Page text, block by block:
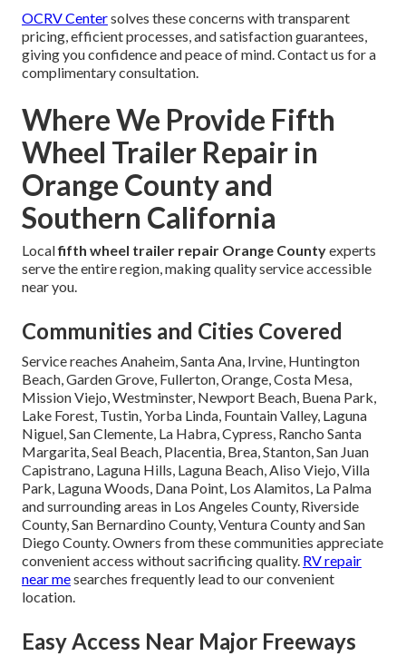
OCRV Centersolves these concerns with transparent
pricing, efficient processes, and satisfaction guarantees,
giving you confidence and peace of mind. Contact us for a
complimentary consultation.
Where We Provide Fifth
Wheel Trailer Repair in
Orange County and
Southern California
Localfifth wheel trailer repair Orange Countyexperts
serve the entire region, making quality service accessible
near you.
Communities and Cities Covered
Service reaches Anaheim, Santa Ana, Irvine, Huntington
Beach, Garden Grove, Fullerton, Orange, Costa Mesa,
Mission Viejo, Westminster, Newport Beach, Buena Park,
Lake Forest, Tustin, Yorba Linda, Fountain Valley, Laguna
Niguel, San Clemente, La Habra, Cypress, Rancho Santa
Margarita, Seal Beach, Placentia, Brea, Stanton, San Juan
Capistrano, Laguna Hills, Laguna Beach, Aliso Viejo, Villa
Park, Laguna Woods, Dana Point, Los Alamitos, La Palma
and surrounding areas in Los Angeles County, Riverside
County, San Bernardino County, Ventura County and San
Diego County. Owners from these communities appreciate
convenient access without sacrificing quality. RV repair
near mesearches frequently lead to our convenient
location.
Easy Access Near Major Freeways